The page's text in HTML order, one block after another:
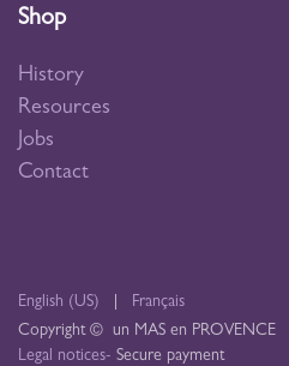
Shop
History
Resources
Jobs
Contact
Copyright © un MAS en PROVENCE
Legal notices- Secure payment
English (US) Français